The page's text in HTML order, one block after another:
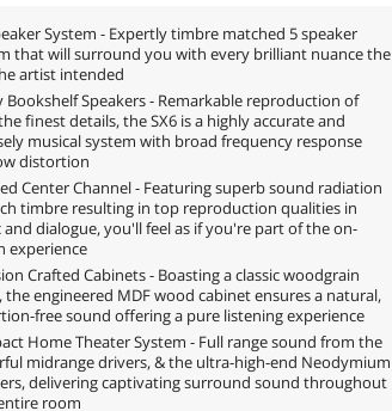
System - Expertly timbre matched 5 speaker
that will surround you with every brilliant nuance the
artist intended
Bookshelf Speakers - Remarkable reproduction of
finest details, the SX6 is a highly accurate and
musical system with broad frequency response
distortion
Center Channel - Featuring superb sound radiation
timbre resulting in top reproduction qualities in
and dialogue, you'll feel as if you're part of the on-
experience
Crafted Cabinets - Boasting a classic woodgrain
the engineered MDF wood cabinet ensures a natural,
free sound offering a pure listening experience
Home Theater System - Full range sound from the
midrange drivers, & the ultra-high-end Neodymium
delivering captivating surround sound throughout
room